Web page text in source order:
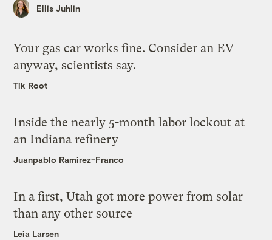
Ellis Juhlin
Your gas car works fine. Consider an EV
anyway, scientists say.
Tik Root
Inside the nearly 5-month labor lockout at
an Indiana refinery
Juanpablo Ramirez-Franco
In a first, Utah got more power from solar
than any other source
Leia Larsen